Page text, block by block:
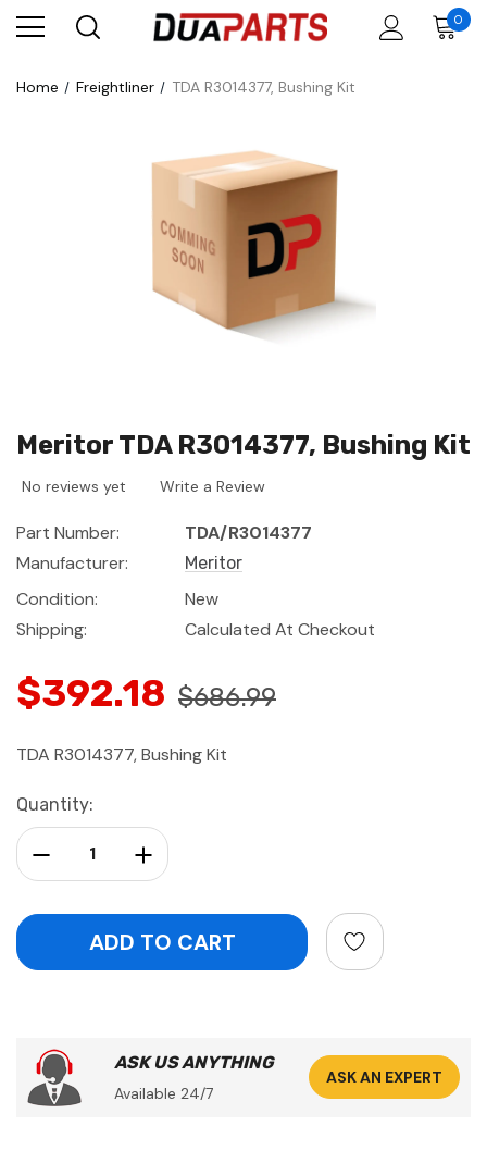
0
Home Freightliner TDA R3014377, Bushing Kit
Meritor TDA R3014377, Bushing Kit
No reviews yet Write a Review
Part Number:
TDA/R3014377
Manufacturer:
Meritor
Condition:
New
Shipping:
Calculated At Checkout
$392.18 $686.99
TDA R3014377, Bushing Kit
Current
Stock:
Quantity:
Increase Quantity:
Decrease Quantity:
ASK US ANYTHING
Available 24/7
ASK AN EXPERT